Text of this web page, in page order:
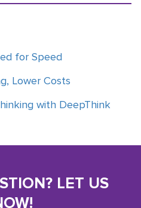
for Speed
Lower Costs
with DeepThink
LET US